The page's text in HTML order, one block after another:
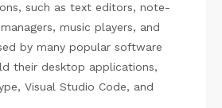
such as text editors, note-
music players, and
by many popular software
their desktop applications,
Visual Studio Code, and